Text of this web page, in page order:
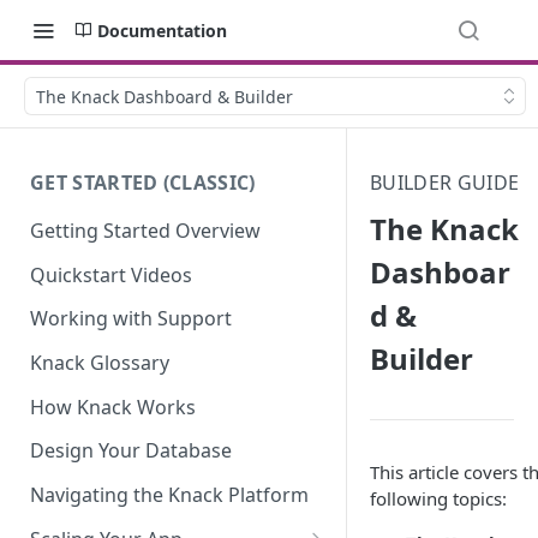
Documentation
The Knack Dashboard & Builder
GET STARTED (CLASSIC)
Getting Started Overview
Quickstart Videos
Working with Support
Knack Glossary
How Knack Works
Design Your Database
Navigating the Knack Platform
BUILDER GUIDE
The Knack
Dashboar
d &
Builder
This article covers
following topics: